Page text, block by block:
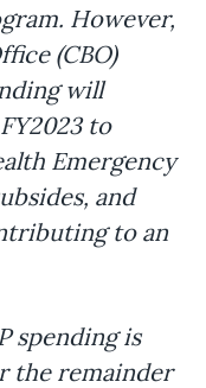
However,
(CBO)
will
to
Emergency
and
to an
spending is
the remainder